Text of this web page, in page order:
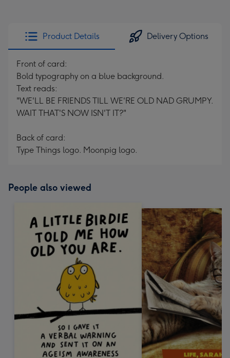
Product Details Delivery Options
Front of card:
Bold typography on a blue background.
Text reads:
"WE'LL BE FRIENDS TILL WE'RE OLD NAD GRUMPY.
WAIT THAT'S NOW ISN'T IT?"
Back of card:
Type Things logo. Moonpig logo.
People also viewed